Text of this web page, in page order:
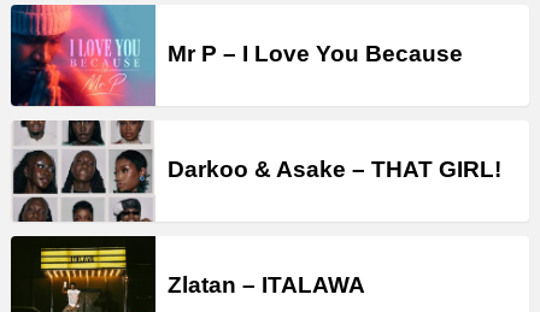
Mr P – I Love You Because
Darkoo & Asake – THAT GIRL!
Zlatan – ITALAWA